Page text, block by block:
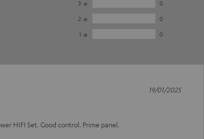
3
0
2
0
1
0
HIFI Set. Good control. Prime panel.
19/01/2025